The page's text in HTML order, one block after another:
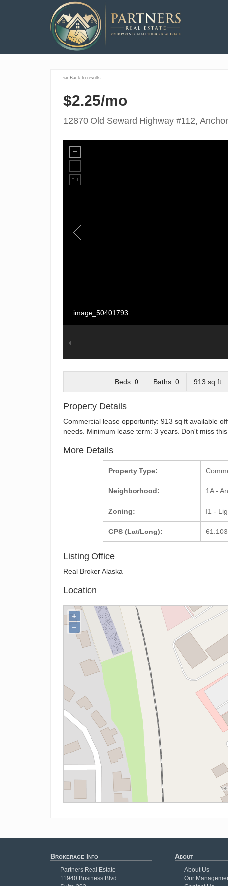
«« Back to results
$2.25/mo
12870 Old Seward Highway #112,
image_50401793
Beds: 0 Baths: 0 913 sq.ft.
Property Details
Commercial lease opportunity: 913 sq ft available
needs. Minimum lease term: 3 years. Don't miss
More Details
Property Type:
Neighborhood:
Zoning:
GPS (Lat/Long):
1A -
I1 -
Listing Office
Real Broker Alaska
Location
+
−
Brokerage Info
Partners Real Estate
11940 Business Blvd.
About
About Us
Our